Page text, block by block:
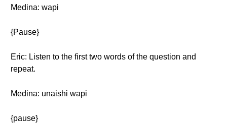
Medina: wapi
{Pause}
Eric: Listen to the first two words of the question and
repeat.
Medina: unaishi wapi
{pause}